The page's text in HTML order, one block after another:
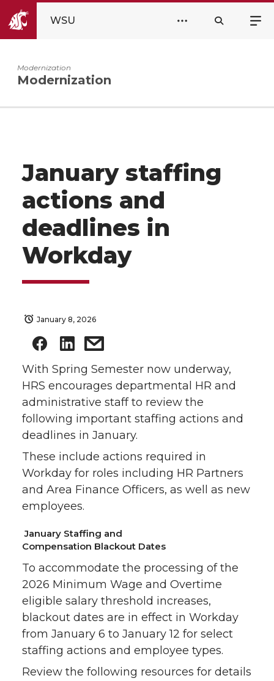
WSU
Modernization
Modernization
January staffing
actions and
deadlines in
Workday
January 8, 2026
With Spring Semester now underway,
HRS encourages departmental HR and
administrative staff to review the
following important staffing actions and
deadlines in January.
These include actions required in
Workday for roles including HR Partners
and Area Finance Officers, as well as new
employees.
January Staffing and
Compensation Blackout Dates
To accommodate the processing of the
2026 Minimum Wage and Overtime
eligible salary threshold increases,
blackout dates are in effect in Workday
from January 6 to January 12 for select
staffing actions and employee types.
Review the following resources for details